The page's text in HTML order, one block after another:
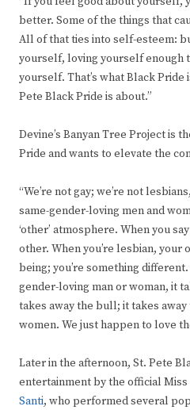
better. Some of the things that
All of that ties into self-esteem:
yourself, loving yourself enough
yourself. That’s what Black Pride
Pete Black Pride is about.”
Devine’s Banyan Tree Project is
Pride and wants to elevate the
“We’re not gay; we’re not
same-gender-loving men and
‘other’ atmosphere. When you
other. When you’re lesbian, your
being; you’re something
gender-loving man or woman, it
takes away the bull; it takes away
women. We just happen to love
Later in the afternoon, St. Pete
entertainment by the official Miss
Santi, who performed several